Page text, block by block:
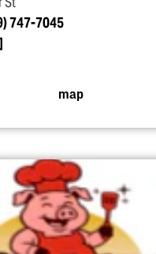
747-7045
map